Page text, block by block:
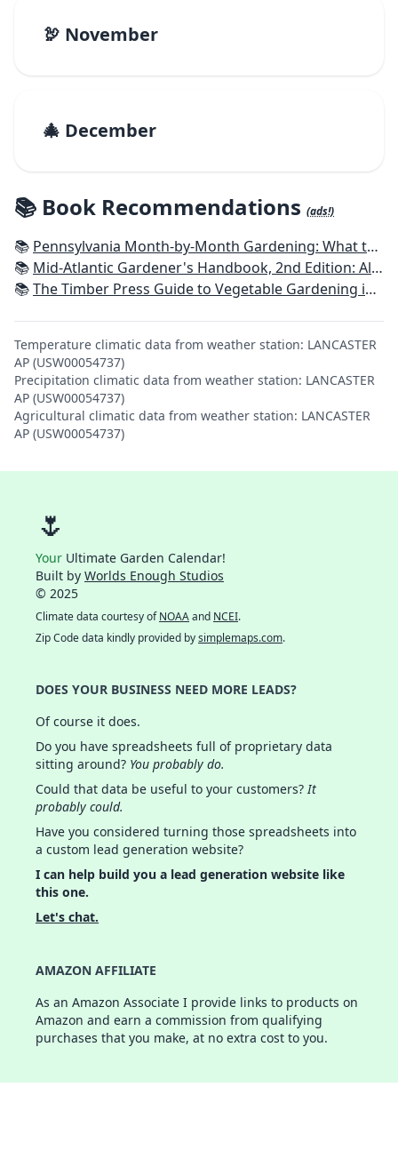
🦃 November
🎄 December
📚 Book Recommendations (ads!)
📚 Pennsylvania Month-by-Month Gardening: What to Do Each Month to Have A Beautiful Garden All Year
📚 Mid-Atlantic Gardener's Handbook, 2nd Edition: All You Need to Know to Plan, Plant & Maintain a Mid-Atlantic Garden
📚The Timber Press Guide to Vegetable Gardening in the Northeast
Temperature climatic data from weather station: LANCASTER
AP (USW00054737)
Precipitation climatic data from weather station: LANCASTER
AP (USW00054737)
Agricultural climatic data from weather station: LANCASTER
AP (USW00054737)
🌷
Your Ultimate Garden Calendar!
Built by Worlds Enough Studios
© 2025
Climate data courtesy ofNOAAand NCEI.
Zip Code data kindly provided bysimplemaps.com.
DOES YOUR BUSINESS NEED MORE LEADS?
Of course it does.
Do you have spreadsheets full of proprietary data
sitting around? You probably do.
Could that data be useful to your customers?It
probably could.
Have you considered turning those spreadsheets into
a custom lead generation website?
I can help build you a lead generation website like
this one.
Let's chat.
AMAZON AFFILIATE
As an Amazon Associate I provide links to products on
Amazon and earn a commission from qualifying
purchases that you make, at no extra cost to you.